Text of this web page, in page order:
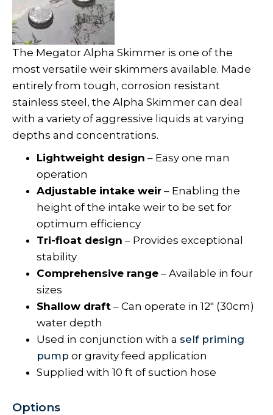
The Megator Alpha Skimmer is one of the
most versatile weir skimmers available. Made
entirely from tough, corrosion resistant
stainless steel, the Alpha Skimmer can deal
with a variety of aggressive liquids at varying
depths and concentrations.
Lightweight design – Easy one man
operation
Adjustable intake weir – Enabling the
height of the intake weir to be set for
optimum efficiency
Tri-float design – Provides exceptional
stability
Comprehensive range – Available in four
sizes
Shallow draft – Can operate in 12″ (30cm)
water depth
Used in conjunction with a self priming
pump or gravity feed application
Supplied with 10 ft of suction hose
Options